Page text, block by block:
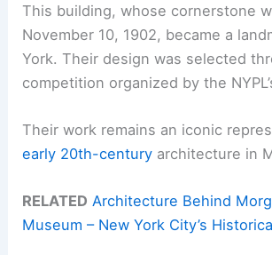
This building, whose cornerstone
November 10, 1902, became a
York. Their design was selected
competition organized by the
Their work remains an iconic
early 20th-century architecture in
RELATED Architecture Behind
Museum – New York City’s